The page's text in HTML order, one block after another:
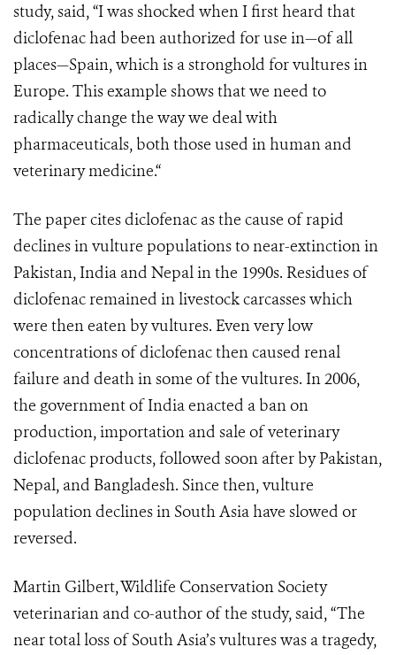
study, said, “I was shocked when I first heard that
diclofenac had been authorized for use in—of all
places—Spain, which is a stronghold for vultures in
Europe. This example shows that we need to
radically change the way we deal with
pharmaceuticals, both those used in human and
veterinary medicine.“
The paper cites diclofenac as the cause of rapid
declines in vulture populations to near-extinction in
Pakistan, India and Nepal in the 1990s. Residues of
diclofenac remained in livestock carcasses which
were then eaten by vultures. Even very low
concentrations of diclofenac then caused renal
failure and death in some of the vultures. In 2006,
the government of India enacted a ban on
production, importation and sale of veterinary
diclofenac products, followed soon after by Pakistan,
Nepal, and Bangladesh. Since then, vulture
population declines in South Asia have slowed or
reversed.
Martin Gilbert, Wildlife Conservation Society
veterinarian and co-author of the study, said, “The
near total loss of South Asia’s vultures was a tragedy,